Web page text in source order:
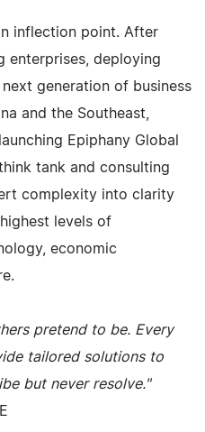
inflection point. After
enterprises, deploying
generation of business
and the Southeast,
Epiphany Global
tank and consulting
complexity into clarity
levels of
economic
pretend to be. Every
tailored solutions to
but never resolve."